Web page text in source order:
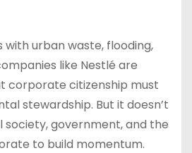
with urban waste, flooding,
like Nestlé are
corporate citizenship must
stewardship. But it doesn’t
society, government, and the
to build momentum.